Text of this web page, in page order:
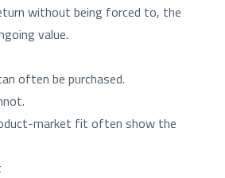
without being forced to, the
value.
often be purchased.
market fit often show the